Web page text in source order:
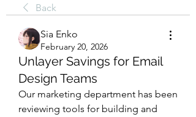
Back
Sia Enko
February 20, 2026
Unlayer Savings for Email
Design Teams
Our marketing department has been
reviewing tools for building and